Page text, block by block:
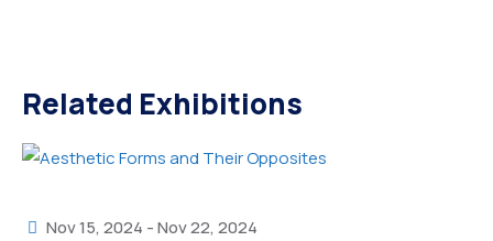
Related Exhibitions
Nov 15, 2024 -Nov 22, 2024